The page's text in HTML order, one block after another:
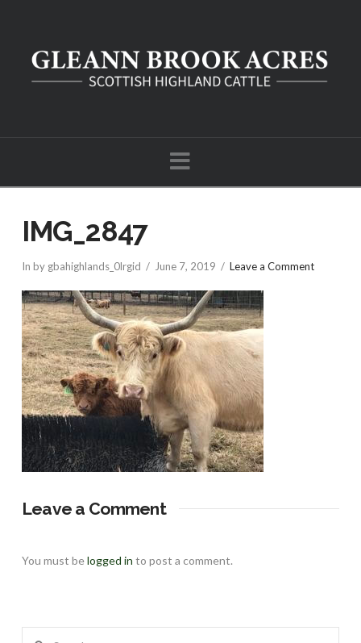
Navigation
IMG_2847
In by gbahighlands_0lrgid June 7, 2019 Leave a Comment
Leave a Comment
You must belogged in to post a comment.